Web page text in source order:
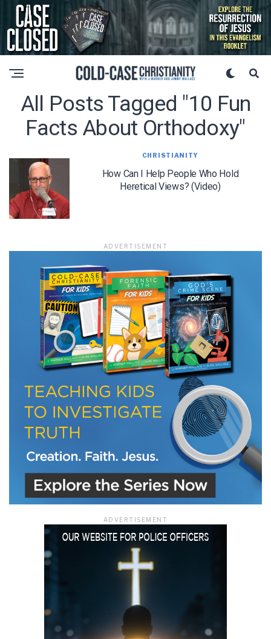
All Posts Tagged "10 Fun
Facts About Orthodoxy"
CHRISTIANITY
How Can I Help People Who Hold
Heretical Views? (Video)
ADVERTISEMENT
ADVERTISEMENT
LET J. WARNER TRAIN YOU!
Subscribe to receive free briefing and training
updates from J. Warner Wallace
We use FloDesk as our marketing automation service. By submitting this form, you
agree that the information you provide will be transferred to FloDesk for processing
in accordance with their Terms of Use and Privacy Policy.